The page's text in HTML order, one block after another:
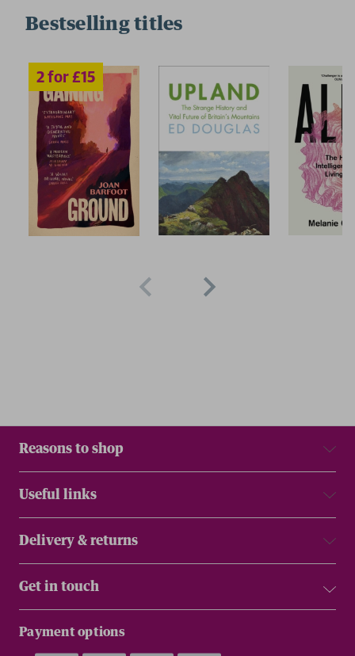
Bestselling titles
Reasons to shop
Useful links
Delivery & returns
Get in touch
Payment options